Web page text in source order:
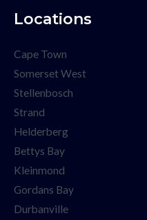
Locations
Cape Town
Somerset West
Stellenbosch
Strand
Helderberg
Bettys Bay
Kleinmond
Gordans Bay
Durbanville